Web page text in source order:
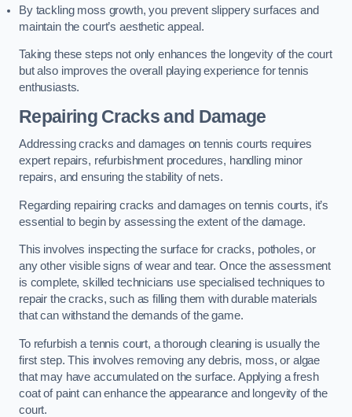
By tackling moss growth, you prevent slippery surfaces and
maintain the court’s aesthetic appeal.
Taking these steps not only enhances the longevity of the court
but also improves the overall playing experience for tennis
enthusiasts.
Repairing Cracks and Damage
Addressing cracks and damages on tennis courts requires
expert repairs, refurbishment procedures, handling minor
repairs, and ensuring the stability of nets.
Regarding repairing cracks and damages on tennis courts, it’s
essential to begin by assessing the extent of the damage.
This involves inspecting the surface for cracks, potholes, or
any other visible signs of wear and tear. Once the assessment
is complete, skilled technicians use specialised techniques to
repair the cracks, such as filling them with durable materials
that can withstand the demands of the game.
To refurbish a tennis court, a thorough cleaning is usually the
first step. This involves removing any debris, moss, or algae
that may have accumulated on the surface. Applying a fresh
coat of paint can enhance the appearance and longevity of the
court.